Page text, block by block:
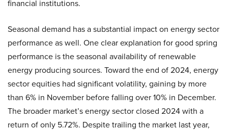
financial institutions.
Seasonal demand has a substantial impact on energy sector
performance as well. One clear explanation for good spring
performance is the seasonal availability of renewable
energy producing sources. Toward the end of 2024, energy
sector equities had significant volatility, gaining by more
than 6% in November before falling over 10% in December.
The broader market’s energy sector closed 2024 with a
return of only 5.72%. Despite trailing the market last year,